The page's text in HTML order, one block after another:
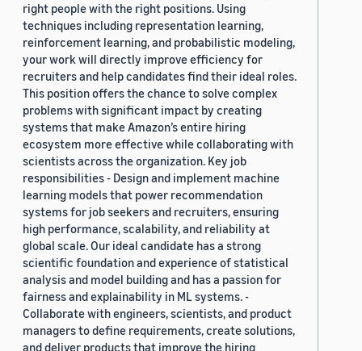
right people with the right positions. Using
techniques including representation learning,
reinforcement learning, and probabilistic modeling,
your work will directly improve efficiency for
recruiters and help candidates find their ideal roles.
This position offers the chance to solve complex
problems with significant impact by creating
systems that make Amazon’s entire hiring
ecosystem more effective while collaborating with
scientists across the organization. Key job
responsibilities - Design and implement machine
learning models that power recommendation
systems for job seekers and recruiters, ensuring
high performance, scalability, and reliability at
global scale. Our ideal candidate has a strong
scientific foundation and experience of statistical
analysis and model building and has a passion for
fairness and explainability in ML systems. -
Collaborate with engineers, scientists, and product
managers to define requirements, create solutions,
and deliver products that improve the hiring